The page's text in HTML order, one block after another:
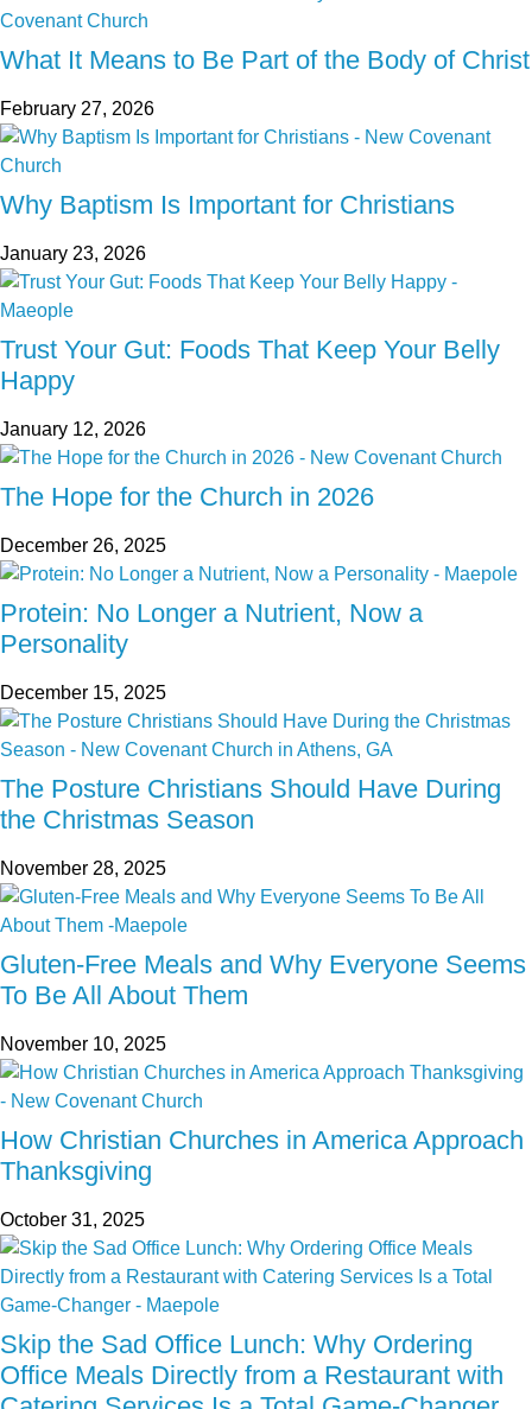
What It Means to Be Part of the Body of Christ
February 27, 2026
Why Baptism Is Important for Christians
January 23, 2026
Trust Your Gut: Foods That Keep Your Belly
Happy
January 12, 2026
The Hope for the Church in 2026
December 26, 2025
Protein: No Longer a Nutrient, Now a
Personality
December 15, 2025
The Posture Christians Should Have During
the Christmas Season
November 28, 2025
Gluten-Free Meals and Why Everyone Seems
To Be All About Them
November 10, 2025
How Christian Churches in America Approach
Thanksgiving
October 31, 2025
Skip the Sad Office Lunch: Why Ordering
Office Meals Directly from a Restaurant with